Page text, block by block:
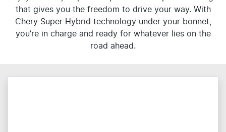
that gives you the freedom to drive your way. With
Chery Super Hybrid technology under your bonnet,
you’re in charge and ready for whatever lies on the
road ahead.